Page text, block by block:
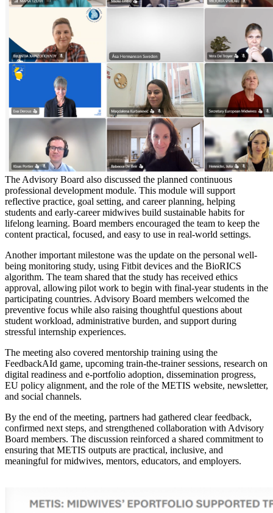
The Advisory Board also discussed the planned continuous
professional development module. This module will support
reflective practice, goal setting, and career planning, helping
students and early-career midwives build sustainable habits for
lifelong learning. Board members encouraged the team to keep the
content practical, focused, and easy to use in real-world settings.
Another important milestone was the update on the personal well-
being monitoring study, using Fitbit devices and the BioRICS
algorithm. The team shared that the study has received ethics
approval, allowing pilot work to begin with final-year students in the
participating countries. Advisory Board members welcomed the
preventive focus while also raising thoughtful questions about
student workload, administrative burden, and support during
stressful internship experiences.
The meeting also covered mentorship training using the
FeedbackAId game, upcoming train-the-trainer sessions, research on
digital readiness and e-portfolio adoption, dissemination progress,
EU policy alignment, and the role of the METIS website, newsletter,
and social channels.
By the end of the meeting, partners had gathered clear feedback,
confirmed next steps, and strengthened collaboration with Advisory
Board members. The discussion reinforced a shared commitment to
ensuring that METIS outputs are practical, inclusive, and
meaningful for midwives, mentors, educators, and employers.